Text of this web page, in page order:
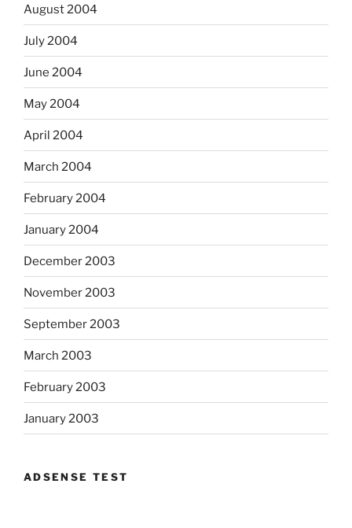
August 2004
July 2004
June 2004
May 2004
April 2004
March 2004
February 2004
January 2004
December 2003
November 2003
September 2003
March 2003
February 2003
January 2003
ADSENSE TEST